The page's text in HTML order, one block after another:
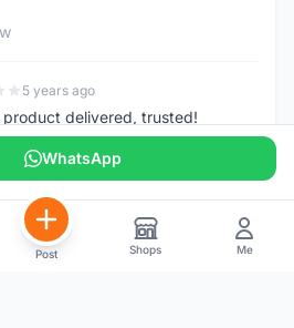
5 years ago
product delivered, trusted!
WhatsApp
Post Shops Me